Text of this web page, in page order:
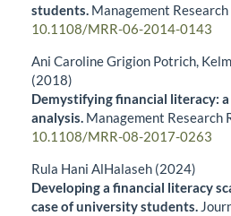
students. Management
10.1108/MRR-06-2014-0143
Ani Caroline Grigion Potrich,
(2018)
Demystifying financial literacy:
analysis. Management Research
10.1108/MRR-08-2017-0263
Rula Hani AlHalaseh (2024)
Developing a financial literacy
case of university students.